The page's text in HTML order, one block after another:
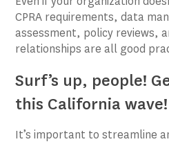
CPRA requirements, data
assessment, policy reviews,
relationships are all good
Surf’s up, people!
this California wave!
It’s important to streamline